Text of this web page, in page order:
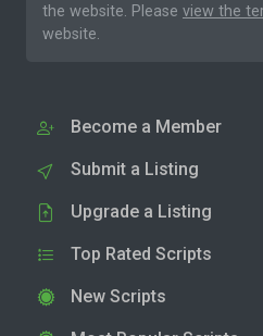
the website. Please view the
website.
Become a Member
Submit a Listing
Upgrade a Listing
Top Rated Scripts
New Scripts